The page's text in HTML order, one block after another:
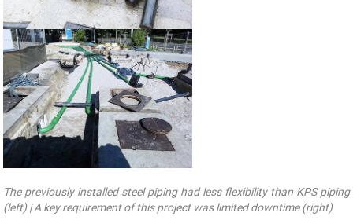
The previously installed steel piping had less flexibility than KPS piping
(left) | A key requirement of this project was limited downtime (right)